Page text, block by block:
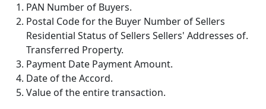
PAN Number of Buyers.
Postal Code for the Buyer Number of Sellers
Residential Status of Sellers Sellers' Addresses of.
Transferred Property.
Payment Date Payment Amount.
Date of the Accord.
Value of the entire transaction.